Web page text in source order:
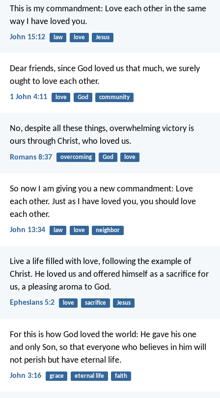
This is my commandment: Love each other in the same
way I have loved you.
John 15:12 law love Jesus
Dear friends, since God loved us that much, we surely
ought to love each other.
1 John 4:11 love God community
No, despite all these things, overwhelming victory is
ours through Christ, who loved us.
Romans 8:37 overcoming God love
So now I am giving you a new commandment: Love
each other. Just as I have loved you, you should love
each other.
John 13:34 law love neighbor
Live a life filled with love, following the example of
Christ. He loved us and offered himself as a sacrifice for
us, a pleasing aroma to God.
Ephesians 5:2 love sacrifice Jesus
For this is how God loved the world: He gave his one
and only Son, so that everyone who believes in him will
not perish but have eternal life.
John 3:16 grace eternal life faith